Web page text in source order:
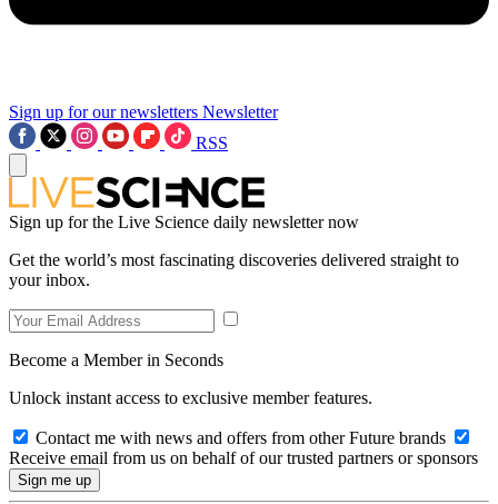
Sign up for our newsletters Newsletter
RSS
Sign up for the Live Science daily newsletter now
Get the world’s most fascinating discoveries delivered straight to
your inbox.
Become a Member in Seconds
Unlock instant access to exclusive member features.
Contact me with news and offers from other Future brands
Receive email from us on behalf of our trusted partners or sponsors